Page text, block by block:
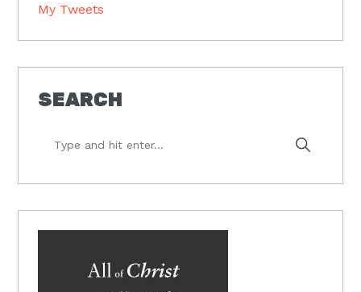
My Tweets
SEARCH
hit